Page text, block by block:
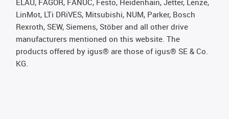
LinMot, LTi DRiVES, Mitsubishi, NUM, Parker, Bosch
Rexroth, SEW, Siemens, Stöber and all other drive
manufacturers mentioned on this website. The
products offered by igus® are those of igus® SE & Co.
KG.